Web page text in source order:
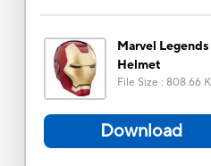
Marvel
Helmet
File Size : 808.66
Download